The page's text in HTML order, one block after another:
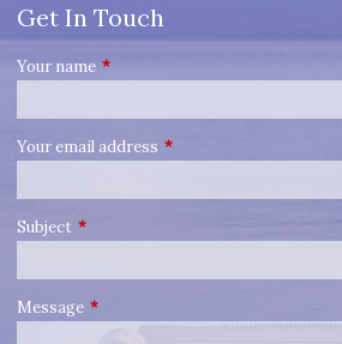
Get In Touch
Your name This field is required.
Your email address This field is required.
Subject This field is required.
Message This field is required.